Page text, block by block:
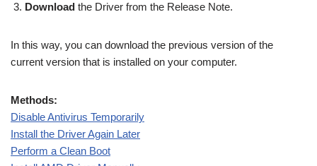
Download the Driver from the Release Note.
In this way, you can download the previous version of the
current version that is installed on your computer.
Methods:
Disable Antivirus Temporarily
Install the Driver Again Later
Perform a Clean Boot